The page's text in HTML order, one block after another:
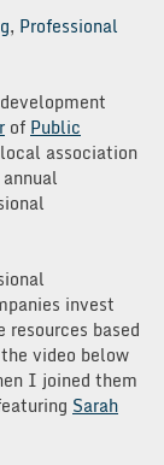
, Professional
of Public
association
invest
based
video below
I joined them
Sarah